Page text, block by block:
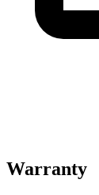
Warranty